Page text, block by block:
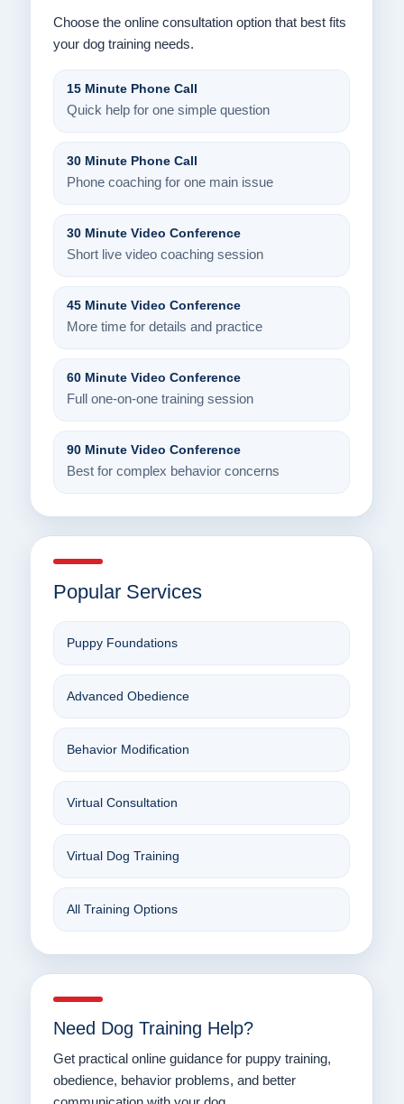
Choose the online consultation option that best fits
your dog training needs.
15 Minute Phone Call
Quick help for one simple question
30 Minute Phone Call
Phone coaching for one main issue
30 Minute Video Conference
Short live video coaching session
45 Minute Video Conference
More time for details and practice
60 Minute Video Conference
Full one-on-one training session
90 Minute Video Conference
Best for complex behavior concerns
Popular Services
Puppy Foundations
Advanced Obedience
Behavior Modification
Virtual Consultation
Virtual Dog Training
All Training Options
Need Dog Training Help?
Get practical online guidance for puppy training,
obedience, behavior problems, and better